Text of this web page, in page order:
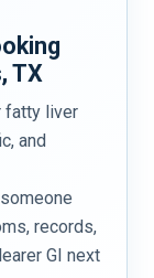
TX
fatty liver
and
records,
GI next